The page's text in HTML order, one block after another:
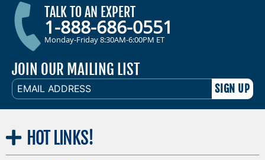
TALK TO AN EXPERT
1-888-686-0551
Monday-Friday 8:30AM-6:00PM ET
JOIN OUR MAILING LIST
EMAIL
ADDRESS
HOT LINKS!